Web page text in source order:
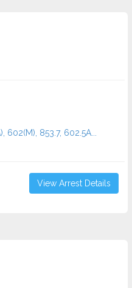
602(M), 853.7, 602.5A...
View Arrest Details